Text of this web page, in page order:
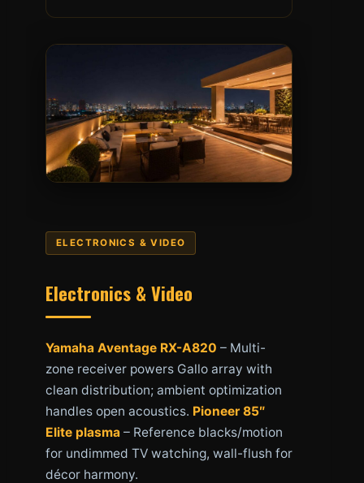
ELECTRONICS & VIDEO
Electronics & Video
Yamaha Aventage RX-A820 – Multi-
zone receiver powers Gallo array with
clean distribution; ambient optimization
handles open acoustics. Pioneer 85″
Elite plasma – Reference blacks/motion
for undimmed TV watching, wall-flush for
décor harmony.